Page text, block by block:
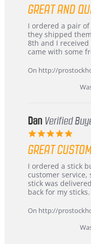
GREAT AND
Review
by
Chris
on
Mar
review
stating
Great
and
I ordered a pair
they shipped
8th and I
came with some
On http://
Dan Verified
5.0
GREAT
Review
by
Dan
on
Feb
review
stating
Great
customer
I ordered a stick
customer service,
stick was
back for my
On http://